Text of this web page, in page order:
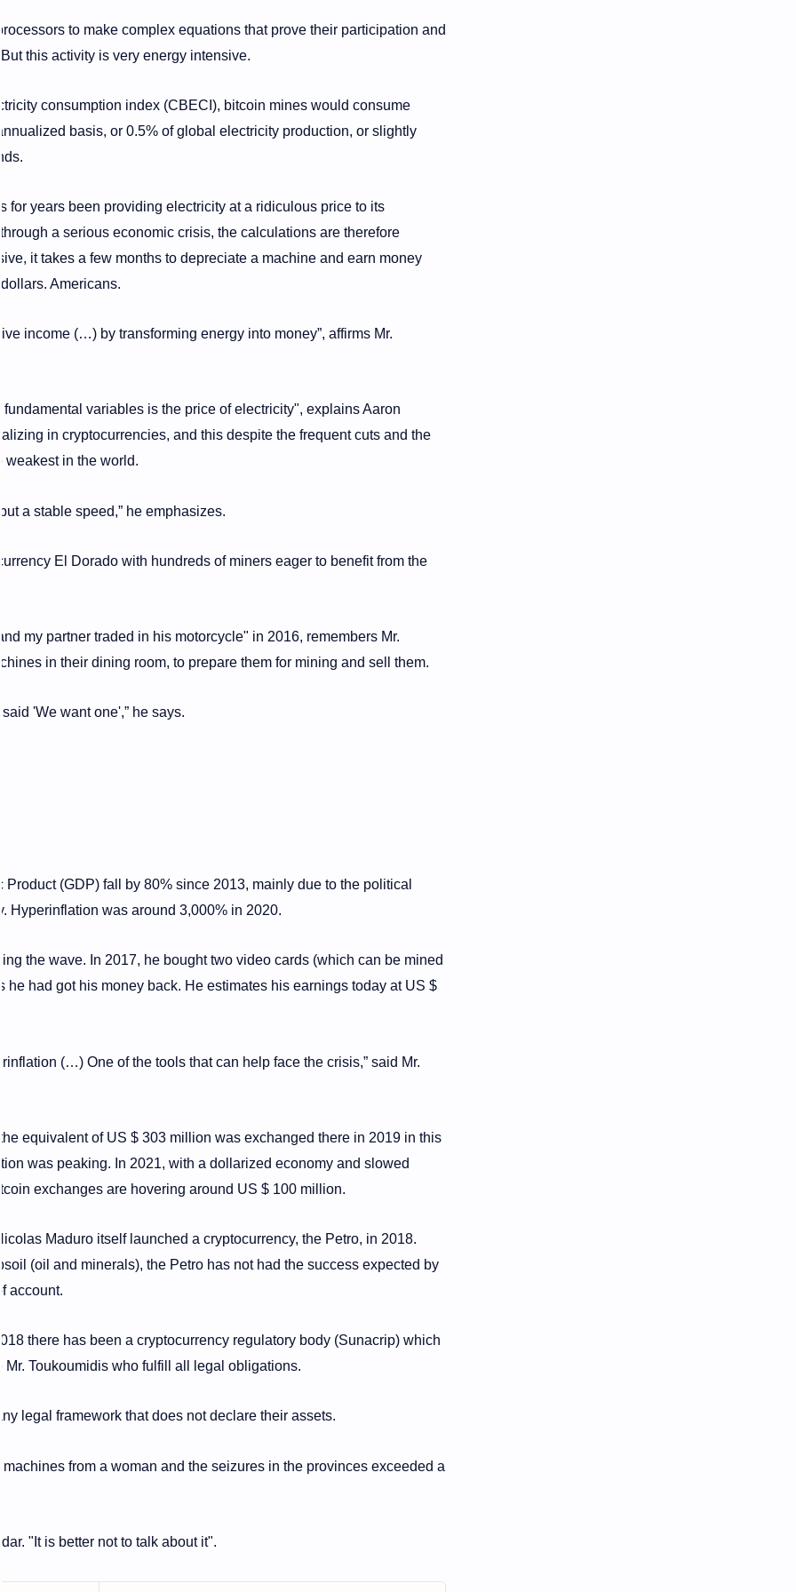
to make complex equations that prove their participation and
this activity is very energy intensive.
consumption index (CBECI), bitcoin mines would consume
basis, or 0.5% of global electricity production, or slightly
for years been providing electricity at a ridiculous price to its
a serious economic crisis, the calculations are therefore
it takes a few months to depreciate a machine and earn money
Americans.
income (…) by transforming energy into money”, affirms Mr.
fundamental variables is the price of electricity", explains Aaron
in cryptocurrencies, and this despite the frequent cuts and the
weakest in the world.
a stable speed,” he emphasizes.
El Dorado with hundreds of miners eager to benefit from the
my partner traded in his motorcycle" in 2016, remembers Mr.
in their dining room, to prepare them for mining and sell them.
'We want one',” he says.
Product (GDP) fall by 80% since 2013, mainly due to the political
Hyperinflation was around 3,000% in 2020.
the wave. In 2017, he bought two video cards (which can be mined
he had got his money back. He estimates his earnings today at US $
(…) One of the tools that can help face the crisis,” said Mr.
equivalent of US $ 303 million was exchanged there in 2019 in this
was peaking. In 2021, with a dollarized economy and slowed
exchanges are hovering around US $ 100 million.
Maduro itself launched a cryptocurrency, the Petro, in 2018.
(oil and minerals), the Petro has not had the success expected by
account.
there has been a cryptocurrency regulatory body (Sunacrip) which
Mr. Toukoumidis who fulfill all legal obligations.
legal framework that does not declare their assets.
machines from a woman and the seizures in the provinces exceeded a
"It is better not to talk about it".